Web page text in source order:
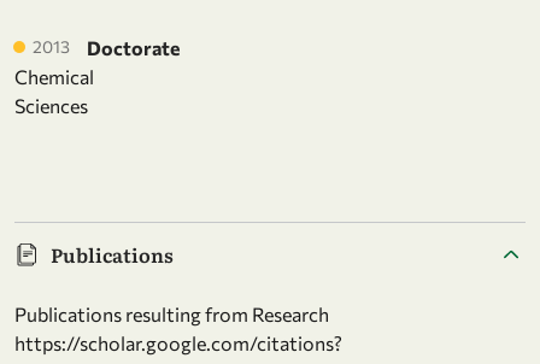
2013
Doctorate
Chemical
Sciences
Publications
Publications resulting from Research
https://scholar.google.com/citations?